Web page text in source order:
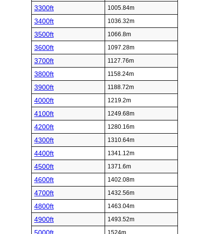
3300ft 1005.84m
3400ft 1036.32m
3500ft 1066.8m
3600ft 1097.28m
3700ft 1127.76m
3800ft 1158.24m
3900ft 1188.72m
4000ft 1219.2m
4100ft 1249.68m
4200ft 1280.16m
4300ft 1310.64m
4400ft 1341.12m
4500ft 1371.6m
4600ft 1402.08m
4700ft 1432.56m
4800ft 1463.04m
4900ft 1493.52m